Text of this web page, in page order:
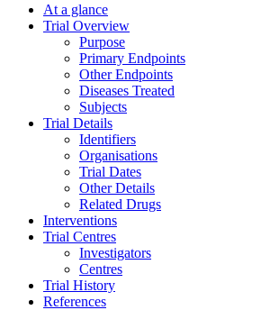
At a glance
Trial Overview
Purpose
Primary Endpoints
Other Endpoints
Diseases Treated
Subjects
Trial Details
Identifiers
Organisations
Trial Dates
Other Details
Related Drugs
Interventions
Trial Centres
Investigators
Centres
Trial History
References